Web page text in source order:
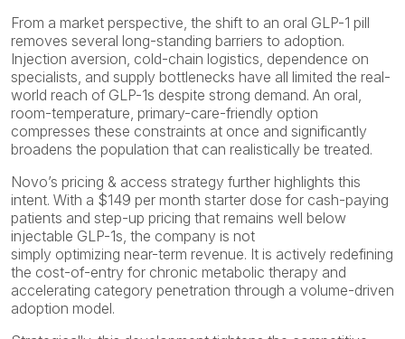
From a market perspective, the shift to an oral GLP-1 pill
removes several long-standing barriers to adoption.
Injection aversion, cold-chain logistics, dependence on
specialists, and supply bottlenecks have all limited the real-
world reach of GLP-1s despite strong demand. An oral,
room-temperature, primary-care-friendly option
compresses these constraints at once and significantly
broadens the population that can realistically be treated.
Novo’s pricing & access strategy further highlights this
intent. With a $149 per month starter dose for cash-paying
patients and step-up pricing that remains well below
injectable GLP-1s, the company is not
simply optimizing near-term revenue. It is actively redefining
the cost-of-entry for chronic metabolic therapy and
accelerating category penetration through a volume-driven
adoption model.